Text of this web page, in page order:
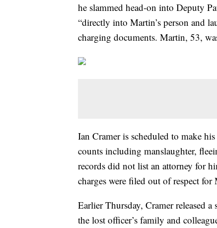
he slammed head-on into Deputy
“directly into Martin’s person and
charging documents. Martin, 53,
Ian Cramer is scheduled to make
counts including manslaughter,
records did not list an attorney for
charges were filed out of respect
Earlier Thursday, Cramer released
the lost officer’s family and